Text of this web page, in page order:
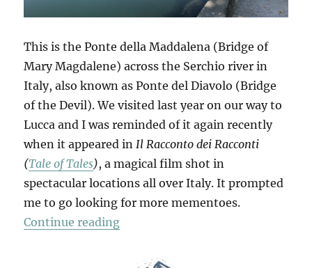
This is the Ponte della Maddalena (Bridge of
Mary Magdalene) across the Serchio river in
Italy, also known as Ponte del Diavolo (Bridge
of the Devil). We visited last year on our way to
Lucca and I was reminded of it again recently
when it appeared in Il Racconto dei Racconti
(Tale of Tales), a magical film shot in
spectacular locations all over Italy. It prompted
me to go looking for more mementoes.
Continue reading“Mementi”